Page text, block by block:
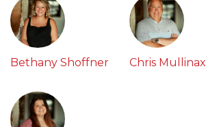
Bethany Shoffner Chris Mullinax